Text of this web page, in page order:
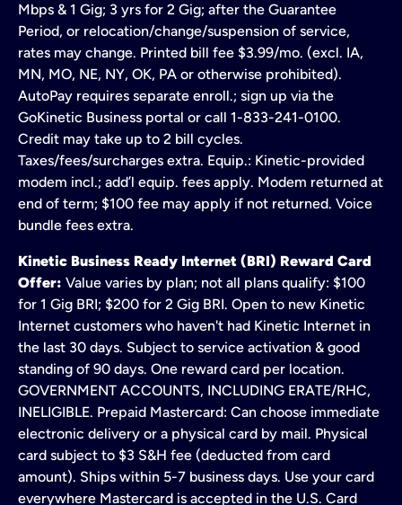
Mbps & 1 Gig; 3 yrs for 2 Gig; after the Guarantee
Period, or relocation/change/suspension of service,
rates may change. Printed bill fee $3.99/mo. (excl. IA,
MN, MO, NE, NY, OK, PA or otherwise prohibited).
AutoPay requires separate enroll.; sign up via the
GoKinetic Business portal or call 1-833-241-0100.
Credit may take up to 2 bill cycles.
Taxes/fees/surcharges extra. Equip.: Kinetic-provided
modem incl.; add’l equip. fees apply. Modem returned at
end of term; $100 fee may apply if not returned. Voice
bundle fees extra.
Kinetic Business Ready Internet (BRI) Reward Card
Offer: Value varies by plan; not all plans qualify: $100
for 1 Gig BRI; $200 for 2 Gig BRI. Open to new Kinetic
Internet customers who haven't had Kinetic Internet in
the last 30 days. Subject to service activation & good
standing of 90 days. One reward card per location.
GOVERNMENT ACCOUNTS, INCLUDING ERATE/RHC,
INELIGIBLE. Prepaid Mastercard: Can choose immediate
electronic delivery or a physical card by mail. Physical
card subject to $3 S&H fee (deducted from card
amount). Ships within 5-7 business days. Use your card
everywhere Mastercard is accepted in the U.S. Card